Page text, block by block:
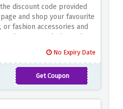
discount code provided
and shop your favourite
fashion accessories and
your wardrobe and
No Expiry Date
Get Coupon
ANNSONLINE20